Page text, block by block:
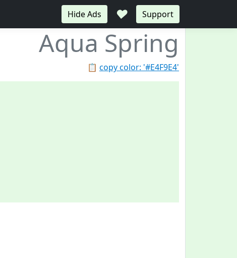
Hide Ads ♥ Support
Aqua Spring
📋 copy color: '#E4F9E4'